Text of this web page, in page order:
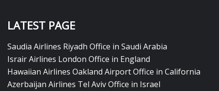
LATEST PAGE
Saudia Airlines Riyadh Office in Saudi Arabia
Israir Airlines London Office in England
Hawaiian Airlines Oakland Airport Office in California
Azerbaijan Airlines Tel Aviv Office in Israel